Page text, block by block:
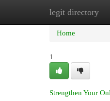
legit directory
Home
Home
1
Strengthen Your